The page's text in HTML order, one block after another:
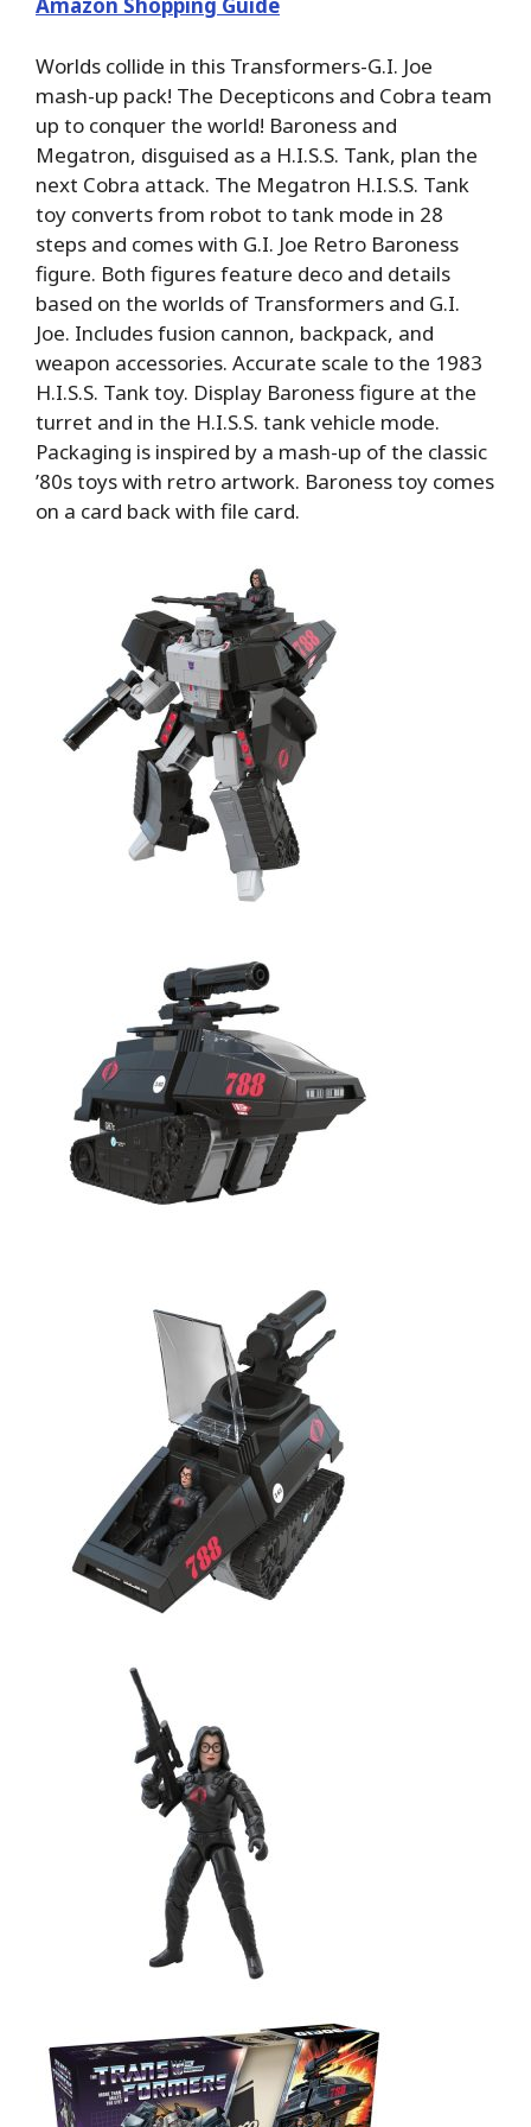
Amazon Shopping Guide
Worlds collide in this Transformers-G.I. Joe
mash-up pack! The Decepticons and Cobra team
up to conquer the world! Baroness and
Megatron, disguised as a H.I.S.S. Tank, plan the
next Cobra attack. The Megatron H.I.S.S. Tank
toy converts from robot to tank mode in 28
steps and comes with G.I. Joe Retro Baroness
figure. Both figures feature deco and details
based on the worlds of Transformers and G.I.
Joe. Includes fusion cannon, backpack, and
weapon accessories. Accurate scale to the 1983
H.I.S.S. Tank toy. Display Baroness figure at the
turret and in the H.I.S.S. tank vehicle mode.
Packaging is inspired by a mash-up of the classic
’80s toys with retro artwork. Baroness toy comes
on a card back with file card.